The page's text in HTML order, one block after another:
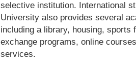
selective institution. International
University also provides several
including a library, housing,
exchange programs, online
services.